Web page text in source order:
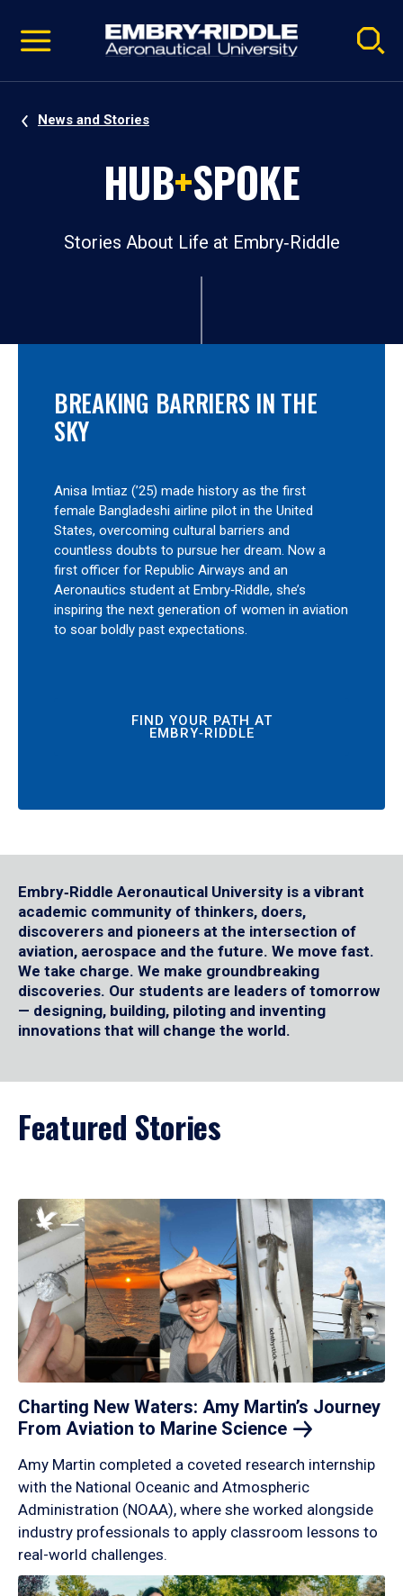
video
Navigation
News and Stories
HUB+SPOKE
Stories About Life at Embry‑Riddle
BREAKING BARRIERS IN THE
SKY
Anisa Imtiaz (’25) made history as the first
female Bangladeshi airline pilot in the United
States, overcoming cultural barriers and
countless doubts to pursue her dream. Now a
first officer for Republic Airways and an
Aeronautics student at Embry‑Riddle, she’s
inspiring the next generation of women in aviation
to soar boldly past expectations.
FIND YOUR PATH AT
EMBRY‑RIDDLE
Embry‑Riddle Aeronautical University is a vibrant
academic community of thinkers, doers,
discoverers and pioneers at the intersection of
aviation, aerospace and the future. We move fast.
We take charge. We make groundbreaking
discoveries. Our students are leaders of tomorrow
— designing, building, piloting and inventing
innovations that will change the world.
Featured Stories
Charting New Waters: Amy Martin’s Journey
From Aviation to Marine Science
Amy Martin completed a coveted research internship
with the National Oceanic and Atmospheric
Administration (NOAA), where she worked alongside
industry professionals to apply classroom lessons to
real-world challenges.